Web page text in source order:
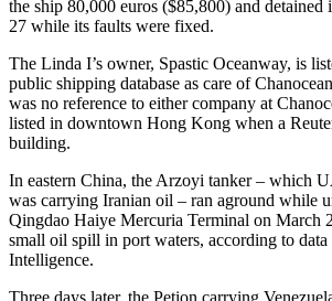
the ship 80,000 euros ($85,800) and
27 while its faults were fixed.
The Linda I’s owner, Spastic Oceanway, is
public shipping database as care of
was no reference to either company at
listed in downtown Hong Kong when a
building.
In eastern China, the Arzoyi tanker – which
was carrying Iranian oil – ran aground while
Qingdao Haiye Mercuria Terminal on March
small oil spill in port waters, according to
Intelligence.